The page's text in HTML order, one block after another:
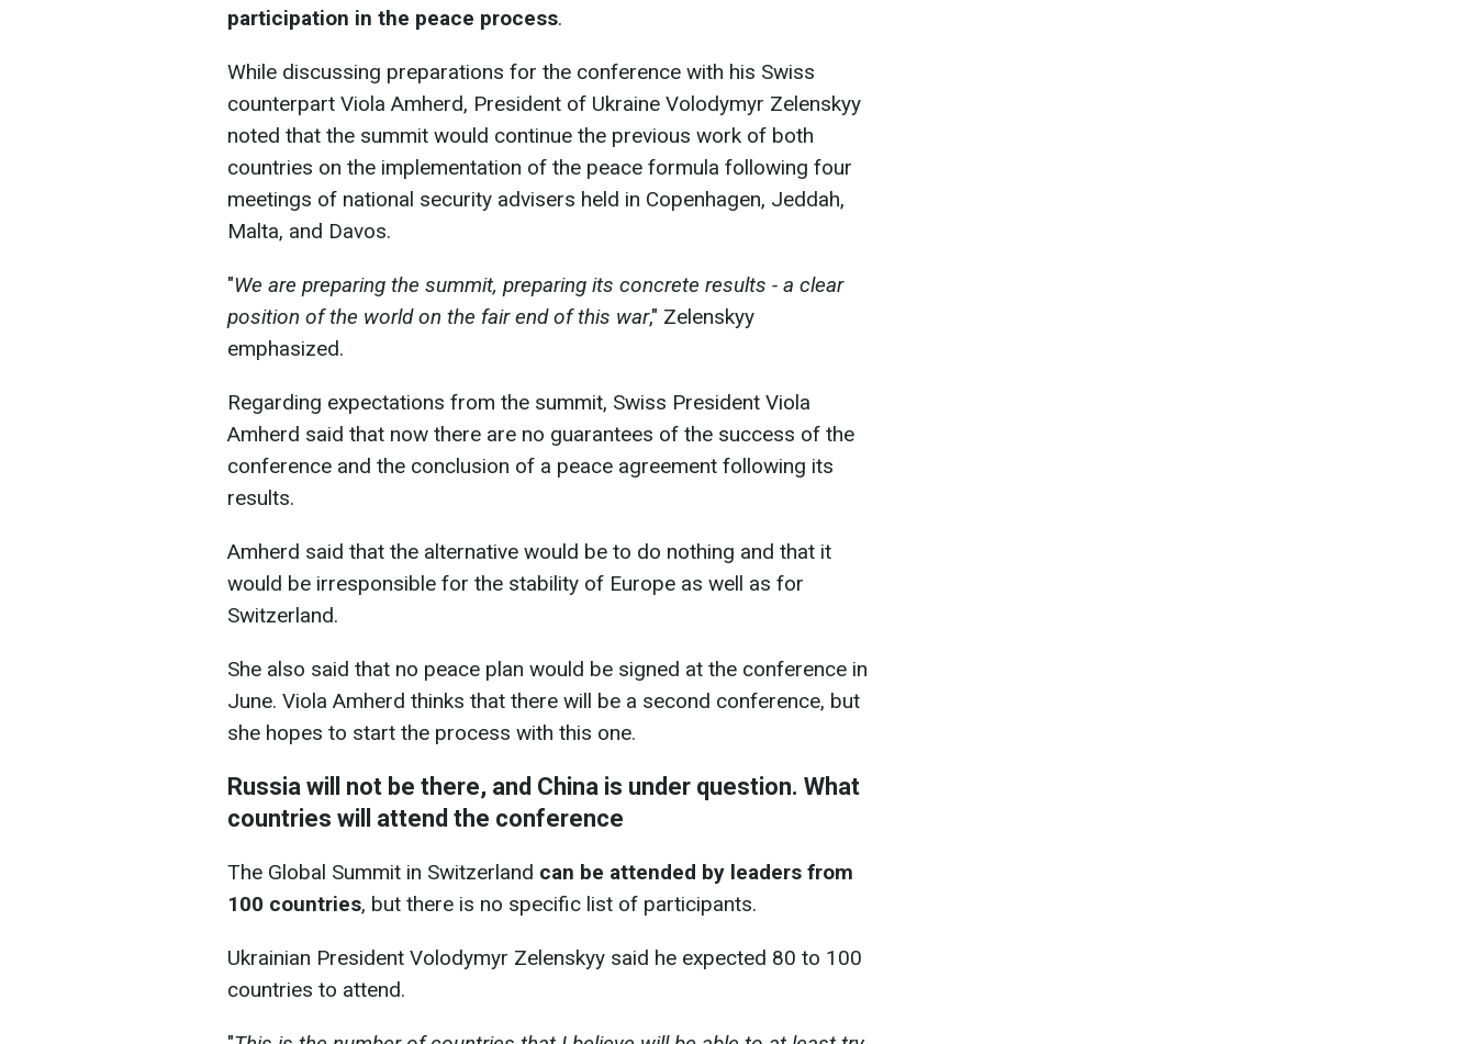
participation in the peace process.
While discussing preparations for the conference with his Swiss
counterpart Viola Amherd, President of Ukraine Volodymyr Zelenskyy
noted that the summit would continue the previous work of both
countries on the implementation of the peace formula following four
meetings of national security advisers held in Copenhagen, Jeddah,
Malta, and Davos.
"We are preparing the summit, preparing its concrete results - a clear
position of the world on the fair end of this war," Zelenskyy
emphasized.
Regarding expectations from the summit, Swiss President Viola
Amherd said that now there are no guarantees of the success of the
conference and the conclusion of a peace agreement following its
results.
Amherd said that the alternative would be to do nothing and that it
would be irresponsible for the stability of Europe as well as for
Switzerland.
She also said that no peace plan would be signed at the conference in
June. Viola Amherd thinks that there will be a second conference, but
she hopes to start the process with this one.
Russia will not be there, and China is under question. What
countries will attend the conference
The Global Summit in Switzerland can be attended by leaders from
100 countries, but there is no specific list of participants.
Ukrainian President Volodymyr Zelenskyy said he expected 80 to 100
countries to attend.